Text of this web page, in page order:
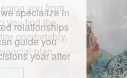
specialize in
relationships
guide you
year after